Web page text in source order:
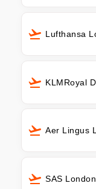
Lufthansa
KLMRoyal
Aer Lingus
SAS